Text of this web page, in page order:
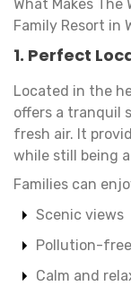
What Makes The
Family Resort in
1. Perfect
Located in the
offers a tranquil
fresh air. It
while still being
Families can
Scenic views
Pollution-
Calm and